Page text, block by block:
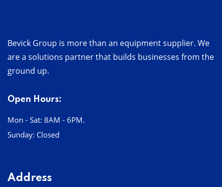
Bevick Group is more than an equipment supplier. We
are a solutions partner that builds businesses from the
ground up.
Open Hours:
Mon - Sat: 8AM - 6PM.
Sunday: Closed
Address